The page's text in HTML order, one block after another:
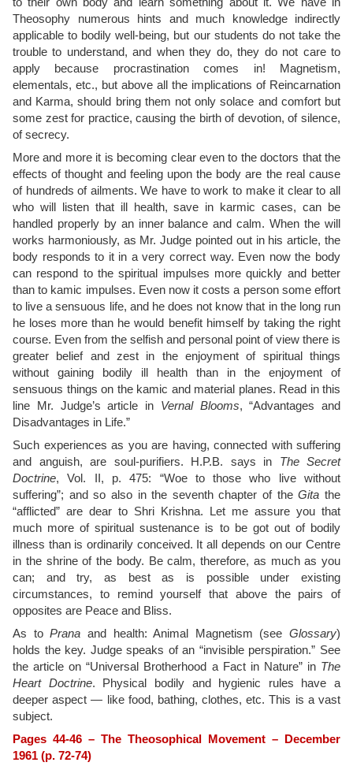
Theosophy numerous hints and much knowledge indirectly
applicable to bodily well-being, but our students do not take the
trouble to understand, and when they do, they do not care to
apply because procrastination comes in! Magnetism,
elementals, etc., but above all the implications of Reincarnation
and Karma, should bring them not only solace and comfort but
some zest for practice, causing the birth of devotion, of silence,
of secrecy.
More and more it is becoming clear even to the doctors that the
effects of thought and feeling upon the body are the real cause
of hundreds of ailments. We have to work to make it clear to all
who will listen that ill health, save in karmic cases, can be
handled properly by an inner balance and calm. When the will
works harmoniously, as Mr. Judge pointed out in his article, the
body responds to it in a very correct way. Even now the body
can respond to the spiritual impulses more quickly and better
than to kamic impulses. Even now it costs a person some effort
to live a sensuous life, and he does not know that in the long run
he loses more than he would benefit himself by taking the right
course. Even from the selfish and personal point of view there is
greater belief and zest in the enjoyment of spiritual things
without gaining bodily ill health than in the enjoyment of
sensuous things on the kamic and material planes. Read in this
line Mr. Judge’s article in Vernal Blooms, “Advantages and
Disadvantages in Life.”
Such experiences as you are having, connected with suffering
and anguish, are soul-purifiers. H.P.B. says in The Secret
Doctrine, Vol. II, p. 475: “Woe to those who live without
suffering”; and so also in the seventh chapter of theGita the
“afflicted” are dear to Shri Krishna. Let me assure you that
much more of spiritual sustenance is to be got out of bodily
illness than is ordinarily conceived. It all depends on our Centre
in the shrine of the body. Be calm, therefore, as much as you
can; and try, as best as is possible under existing
circumstances, to remind yourself that above the pairs of
opposites are Peace and Bliss.
As toPrana and health: Animal Magnetism (see Glossary)
holds the key. Judge speaks of an “invisible perspiration.” See
the article on “Universal Brotherhood a Fact in Nature” in The
Heart Doctrine. Physical bodily and hygienic rules have a
deeper aspect — like food, bathing, clothes, etc. This is a vast
subject.
Pages 44-46 – The Theosophical Movement – December
1961 (p. 72-74)